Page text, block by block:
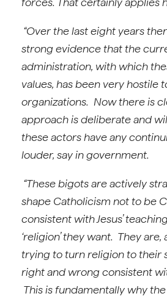
“Over the last eight years
strong evidence that the
administration, with which
values, has been very hostile
organizations. Now there is
approach is deliberate and
these actors have any
louder, say in government.
“These bigots are actively
shape Catholicism not to be
consistent with Jesus’
‘religion’ they want. They
trying to turn religion to their
right and wrong consistent
This is fundamentally why